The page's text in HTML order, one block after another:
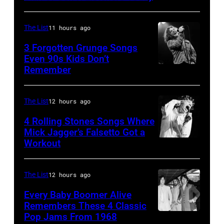
performs
on
stage,
Los
Angeles,
1975.
(Photo
by
Ellen
Images)
at
Shoreline
Amphitheatre
13,
1997
in
Mountain
(Photo
by
Tim
Springsteen
in
Los
Angeles,
(Photo
by
Steve
Granitz/
IL
MARCH
7:
Eddie
Vedder
of
Pearl
The List11 hours ago
3 Forgotten Grunge Songs
Even 90s Kids Don’t
Remember
1966:
Singer
Mick
Jagger
The List12 hours ago
4 Rolling Stones Songs Where
Mick Jagger’s Falsetto Got a
Workout
The List12 hours ago
Every Baby Boomer Alive
Remembers These 4 Classic
Pop Jams From 1968